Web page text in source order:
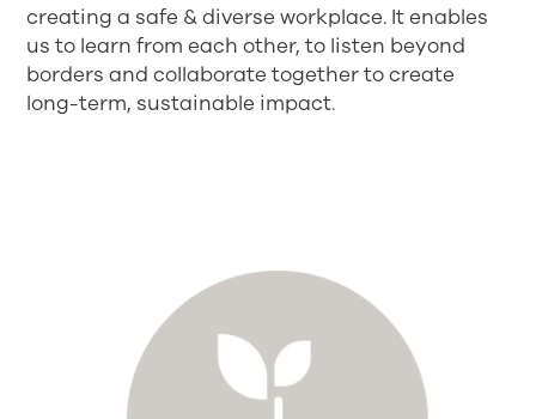
creating a safe & diverse workplace. It enables
us to learn from each other, to listen beyond
borders and collaborate together to create
long-term, sustainable impact.